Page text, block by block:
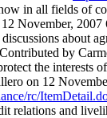
in all fields of
November,
about
by
the interests
on 12
rc/
relations and